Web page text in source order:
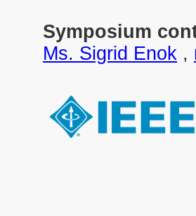
Symposium
Ms. Sigrid Enok ,